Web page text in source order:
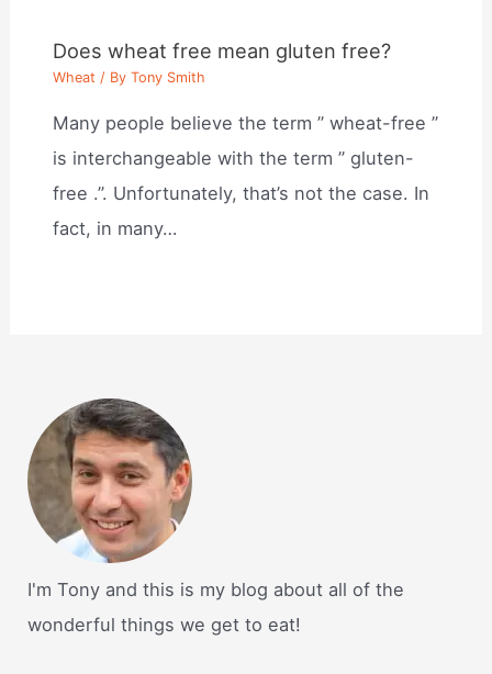
Does wheat free mean gluten free?
Wheat / ByTony Smith
Many people believe the term ” wheat-free ”
is interchangeable with the term ” gluten-
free .”. Unfortunately, that’s not the case. In
fact, in many…
I'm Tony and this is my blog about all of the
wonderful things we get to eat!